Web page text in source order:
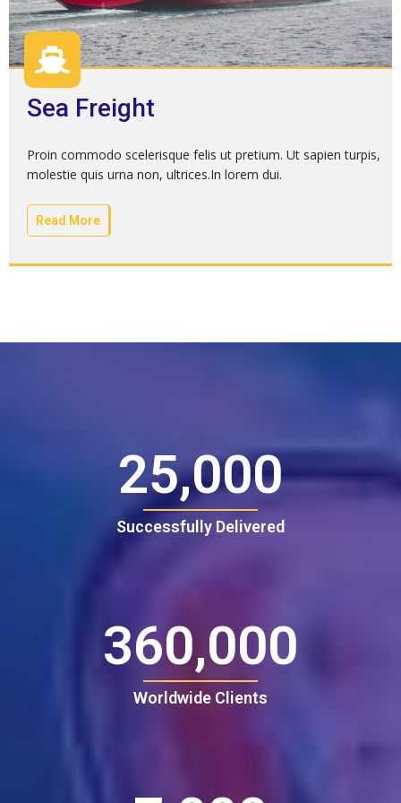
Sea Freight
Proin commodo scelerisque felis ut pretium. Ut sapien turpis,
molestie quis urna non, ultrices.In lorem dui.
Read More
25,000
Successfully Delivered
360,000
Worldwide Clients